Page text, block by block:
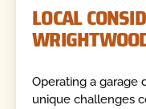
LOCAL
Operating a garage
unique challenges